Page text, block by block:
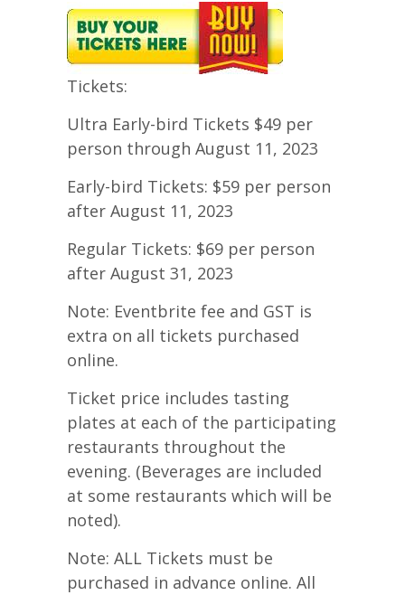
Tickets:
Ultra Early-bird Tickets $49 per
person through August 11, 2023
Early-bird Tickets: $59 per person
after August 11, 2023
Regular Tickets: $69 per person
after August 31, 2023
Note: Eventbrite fee and GST is
extra on all tickets purchased
online.
Ticket price includes tasting
plates at each of the participating
restaurants throughout the
evening. (Beverages are included
at some restaurants which will be
noted).
Note: ALL Tickets must be
purchased in advance online. All